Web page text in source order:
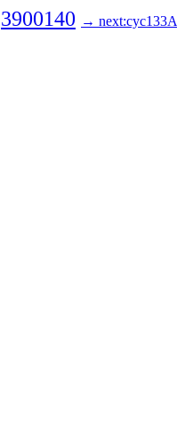
3900140 → next:cyc133A